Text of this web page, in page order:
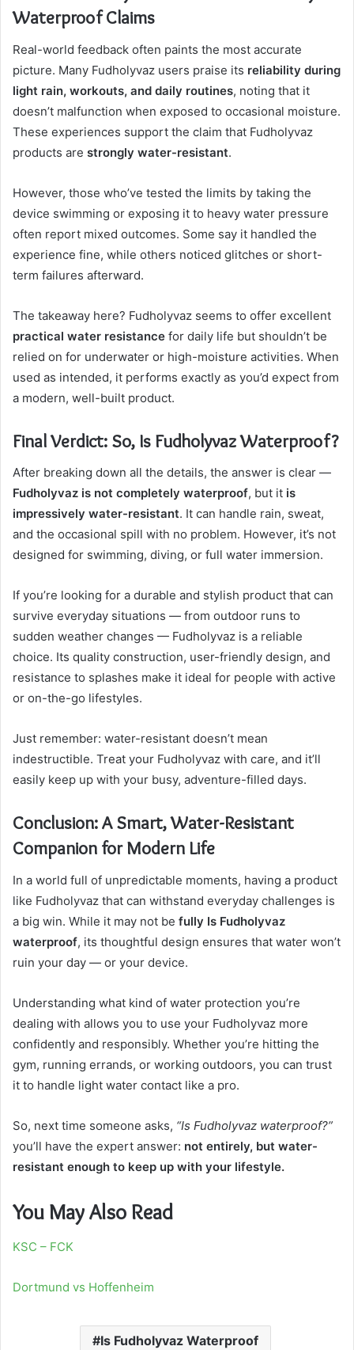
Waterproof Claims
Real-world feedback often paints the most accurate
picture. Many Fudholyvaz users praise its reliability during
light rain, workouts, and daily routines, noting that it
doesn’t malfunction when exposed to occasional moisture.
These experiences support the claim that Fudholyvaz
products are strongly water-resistant.
However, those who’ve tested the limits by taking the
device swimming or exposing it to heavy water pressure
often report mixed outcomes. Some say it handled the
experience fine, while others noticed glitches or short-
term failures afterward.
The takeaway here? Fudholyvaz seems to offer excellent
practical water resistance for daily life but shouldn’t be
relied on for underwater or high-moisture activities. When
used as intended, it performs exactly as you’d expect from
a modern, well-built product.
Final Verdict: So, Is Fudholyvaz Waterproof?
After breaking down all the details, the answer is clear —
Fudholyvaz is not completely waterproof, but it is
impressively water-resistant. It can handle rain, sweat,
and the occasional spill with no problem. However, it’s not
designed for swimming, diving, or full water immersion.
If you’re looking for a durable and stylish product that can
survive everyday situations — from outdoor runs to
sudden weather changes — Fudholyvaz is a reliable
choice. Its quality construction, user-friendly design, and
resistance to splashes make it ideal for people with active
or on-the-go lifestyles.
Just remember: water-resistant doesn’t mean
indestructible. Treat your Fudholyvaz with care, and it’ll
easily keep up with your busy, adventure-filled days.
Conclusion: A Smart, Water-Resistant
Companion for Modern Life
In a world full of unpredictable moments, having a product
like Fudholyvaz that can withstand everyday challenges is
a big win. While it may not be fully Is Fudholyvaz
waterproof, its thoughtful design ensures that water won’t
ruin your day — or your device.
Understanding what kind of water protection you’re
dealing with allows you to use your Fudholyvaz more
confidently and responsibly. Whether you’re hitting the
gym, running errands, or working outdoors, you can trust
it to handle light water contact like a pro.
So, next time someone asks, “Is Fudholyvaz waterproof?”
you’ll have the expert answer: not entirely, but water-
resistant enough to keep up with your lifestyle.
You May Also Read
KSC – FCK
Dortmund vs Hoffenheim
Is Fudholyvaz Waterproof